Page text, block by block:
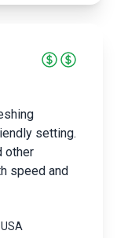
setting.
other
speed and